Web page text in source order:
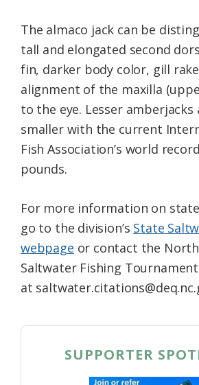
The almaco jack can be
tall and elongated second
fin, darker body color, gill
alignment of the maxilla
to the eye. Lesser amberjacks
smaller with the current
Fish Association’s world
pounds.
For more information on
go to the division’s State
webpage or contact the
Saltwater Fishing
at
SUPPORTER